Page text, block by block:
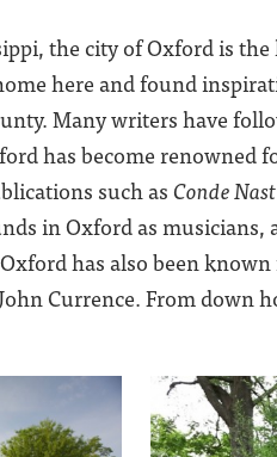
the city of Oxford is
here and found
Many writers have
has become
such asConde
in Oxford as
has also been
Currence. From down